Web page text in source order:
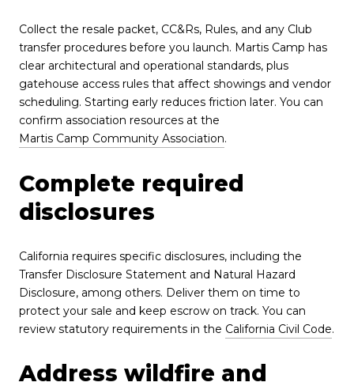
Collect the resale packet, CC&Rs, Rules, and any Club
transfer procedures before you launch. Martis Camp has
clear architectural and operational standards, plus
gatehouse access rules that affect showings and vendor
scheduling. Starting early reduces friction later. You can
confirm association resources at the
Martis Camp Community Association.
Complete required
disclosures
California requires specific disclosures, including the
Transfer Disclosure Statement and Natural Hazard
Disclosure, among others. Deliver them on time to
protect your sale and keep escrow on track. You can
review statutory requirements in the California Civil Code.
Address wildfire and